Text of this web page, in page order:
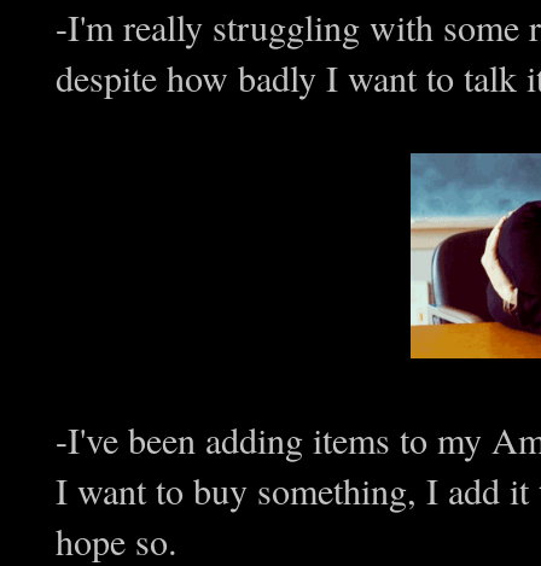
-I'm really struggling with some
despite how badly I want to
-I've been adding items to my
I want to buy something, I add
hope so.